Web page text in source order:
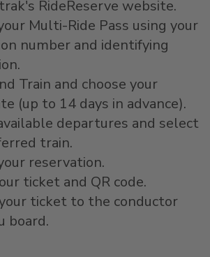
RideReserve website.
Multi-Ride Pass using your
number and identifying
Train and choose your
(up to 14 days in advance).
departures and select
train.
reservation.
ticket and QR code.
ticket to the conductor
board.